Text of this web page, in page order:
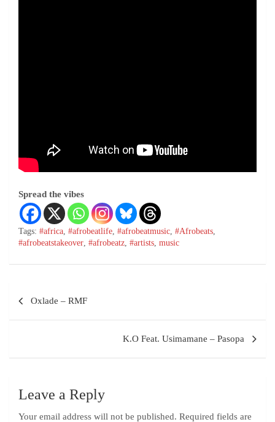
Spread the vibes
Tags: #africa, #afrobeatlife, #afrobeatmusic, #Afrobeats,
#afrobeatstakeover, #afrobeatz, #artists, music
Oxlade – RMF
K.O Feat. Usimamane – Pasopa
Leave a Reply
Your email address will not be published. Required fields are